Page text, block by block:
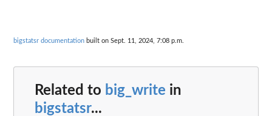
bigstatsr documentation built on Sept. 11, 2024, 7:08 p.m.
Related to big_write in
bigstatsr...